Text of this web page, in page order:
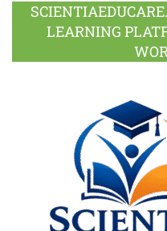
LEARNING